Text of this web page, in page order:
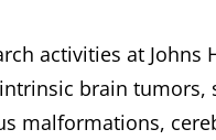
activities at
brain
malformations,